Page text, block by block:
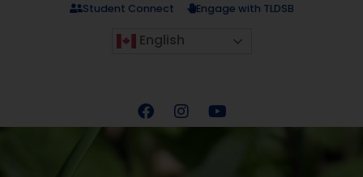
Student Connect
Engage with TLDSB
English